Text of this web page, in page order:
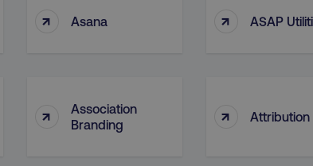
↑ Asana ↑ ASAP
↑
Association
Branding
↑ Attribution
.digitalmarketinginstitute.com
used to identify the user
Request Forgery attacks.
digitalmarketinginstitute.com
This cookie remembers